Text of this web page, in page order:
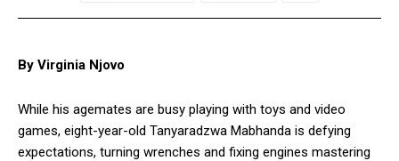
By Virginia Njovo
While his agemates are busy playing with toys and video
games, eight-year-old Tanyaradzwa Mabhanda is defying
expectations, turning wrenches and fixing engines mastering